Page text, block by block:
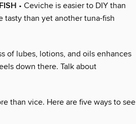
• Ceviche is easier to DIY than
tasty than yet another tuna-fish
of lubes, lotions, and oils enhances
down there. Talk about
than vice. Here are five ways to see